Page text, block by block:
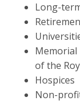
Long-
Memorial
of the
Hospices
Non-